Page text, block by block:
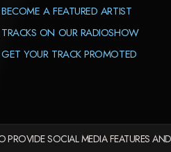
BECOME A FEATURED ARTIST
TRACKS ON OUR RADIOSHOW
GET YOUR TRACK PROMOTED
SOCIAL MEDIA FEATURES